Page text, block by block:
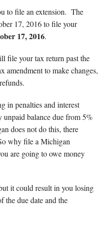
Serv
to file an extension. The
17, 2016 to file your
17, 2016.
file your tax return past the
amendment to make changes,
in penalties and interest
balance due from 5%
does not do this, there
why file a Michigan
are going to owe money
it could result in you losing
the due date and the